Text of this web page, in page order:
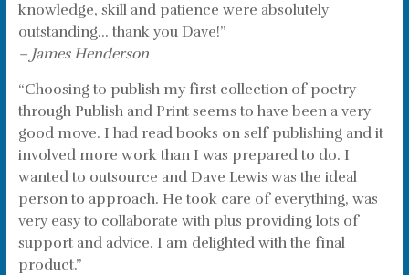
knowledge, skill and patience were absolutely
outstanding… thank you Dave!”
– James Henderson
“Choosing to publish my first collection of poetry
through Publish and Print seems to have been a very
good move. I had read books on self publishing and it
involved more work than I was prepared to do. I
wanted to outsource and Dave Lewis was the ideal
person to approach. He took care of everything, was
very easy to collaborate with plus providing lots of
support and advice. I am delighted with the final
product.”